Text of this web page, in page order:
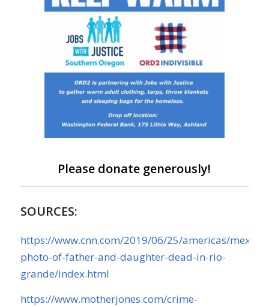
Please donate generously!
SOURCES:
https://www.cnn.com/2019/06/25/americas/mexico-
photo-of-father-and-daughter-dead-in-rio-
grande/index.html
https://www.motherjones.com/crime-